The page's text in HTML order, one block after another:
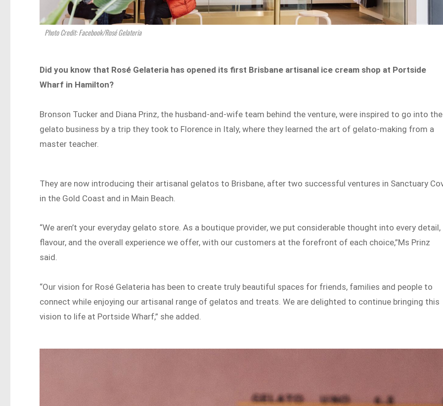
Photo Credit: Facebook/Rosé Gelateria
Did you know that Rosé Gelateria has opened its first Brisbane artisanal ice cream shop at Portside
Wharf in Hamilton?
Bronson Tucker and Diana Prinz, the husband-and-wife team behind the venture, were inspired to go into the
gelato business by a trip they took to Florence in Italy, where they learned the art of gelato-making from a
master teacher.
They are now introducing their artisanal gelatos to Brisbane, after two successful ventures in Sanctuary
in the Gold Coast and in Main Beach.
“We aren’t your everyday gelato store. As a boutique provider, we put considerable thought into every detail,
flavour, and the overall experience we offer, with our customers at the forefront of each choice,”Ms Prinz
said.
“Our vision for Rosé Gelateria has been to create truly beautiful spaces for friends, families and people to
connect while enjoying our artisanal range of gelatos and treats. We are delighted to continue bringing this
vision to life at Portside Wharf,” she added.